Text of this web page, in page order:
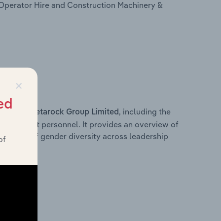
Hire and Construction Machinery &
within Metarock Group Limited , including the
personnel. It provides an overview of
of gender diversity across leadership
team.
×